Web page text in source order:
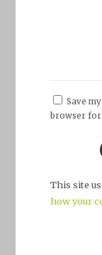
Save
browser for
This site
how your